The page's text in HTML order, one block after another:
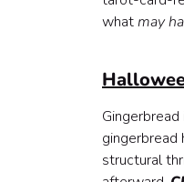
whatmay
gingerbread
structural